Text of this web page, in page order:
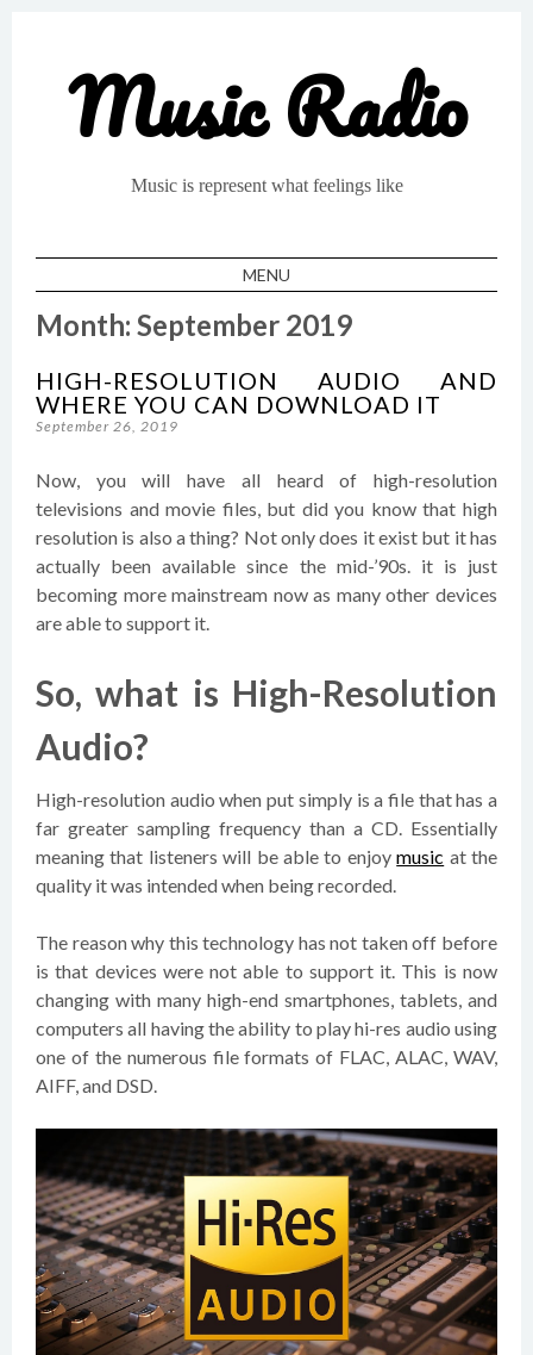
Music Radio
Music is represent what feelings like
MENU
SKIP TO CONTENT
Month: September 2019
HIGH-RESOLUTION AUDIO AND
WHERE YOU CAN DOWNLOAD IT
September 26, 2019
Now, you will have all heard of high-resolution
televisions and movie files, but did you know that high
resolution is also a thing? Not only does it exist but it has
actually been available since the mid-’90s. it is just
becoming more mainstream now as many other devices
are able to support it.
So, what is High-Resolution
Audio?
High-resolution audio when put simply is a file that has a
far greater sampling frequency than a CD. Essentially
meaning that listeners will be able to enjoymusic at the
quality it was intended when being recorded.
The reason why this technology has not taken off before
is that devices were not able to support it. This is now
changing with many high-end smartphones, tablets, and
computers all having the ability to play hi-res audio using
one of the numerous file formats of FLAC, ALAC, WAV,
AIFF, and DSD.